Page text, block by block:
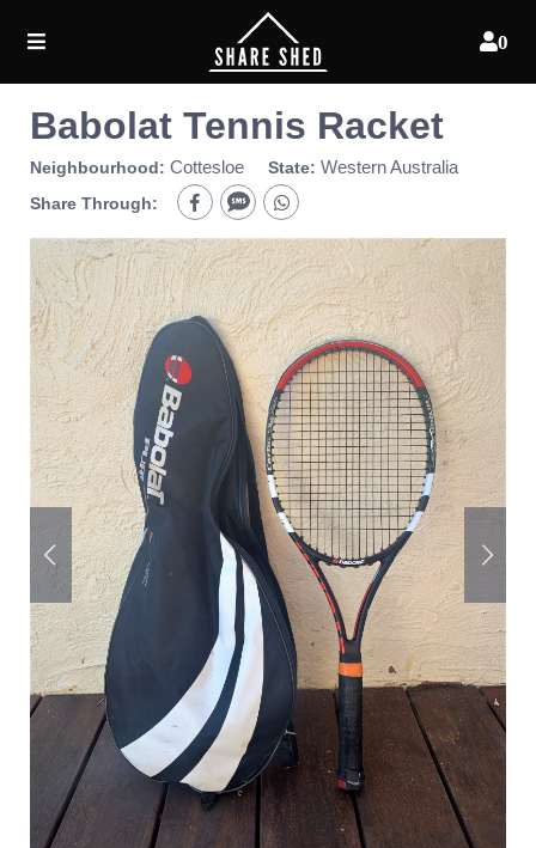
0
Babolat Tennis Racket
Neighbourhood: Cottesloe State: Western Australia
Share Through: